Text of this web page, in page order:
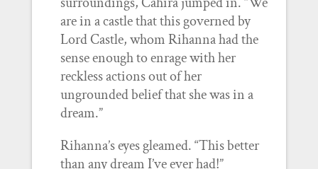
are in a castle that this governed by
Lord Castle, whom Rihanna had the
sense enough to enrage with her
reckless actions out of her
ungrounded belief that she was in a
dream.”
Rihanna’s eyes gleamed. “This better
than any dream I’ve ever had!”